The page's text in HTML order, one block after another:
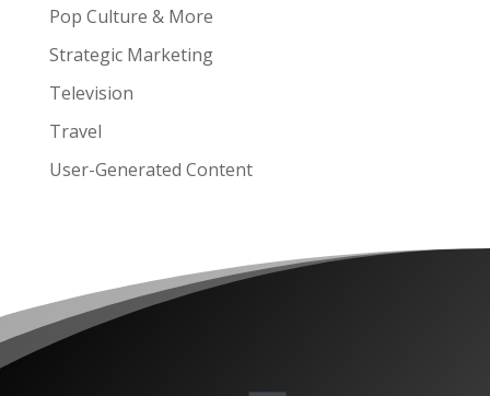
Pop Culture & More
Strategic Marketing
Television
Travel
User-Generated Content